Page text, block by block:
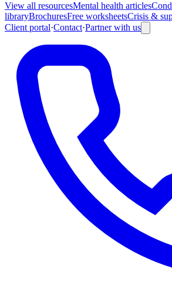
View all resourcesMental health articles
libraryBrochuresFree worksheetsCrisis &
Client portal·Contact·Partner with us